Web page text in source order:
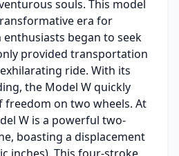
souls. This model
era for
began to seek
provided transportation
ride. With its
the Model W quickly
freedom on two wheels. At
W is a powerful two-
boasting a displacement